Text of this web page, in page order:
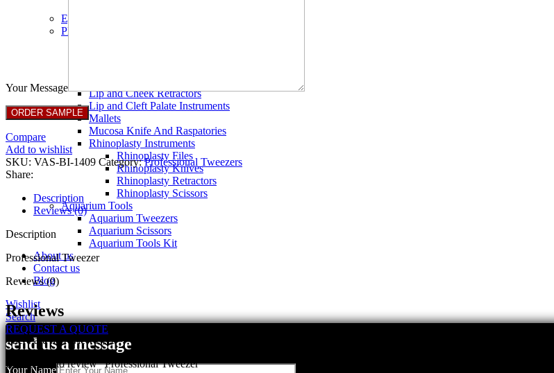
Eye Instruments
Plastic Surgery Instruments
Lip and Cheek Retractors
Lip and Cleft Palate Instruments
Mallets
Mucosa Knife And Raspatories
Rhinoplasty Instruments
Rhinoplasty Files
Rhinoplasty Knives
Rhinoplasty Retractors
Rhinoplasty Scissors
Aquarium Tools
Aquarium Tweezers
Aquarium Scissors
Aquarium Tools Kit
About us
Contact us
Blog
Wishlist
Search
REQUEST A QUOTE
send us a message
Your Name
Your Message
Compare
Add to wishlist
SKU: VAS-BI-1409 Category: Professional Tweezers
Share:
Description
Reviews (0)
Description
Professional Tweezer
Reviews (0)
Reviews
There are no reviews yet.
Be the first to review “Professional Tweezer”